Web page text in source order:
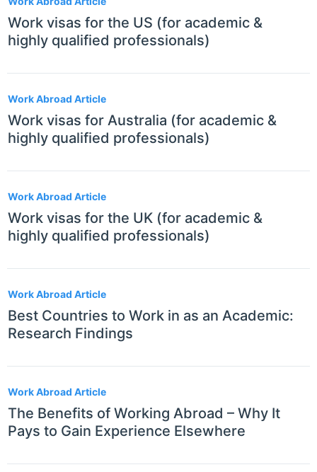
Work visas for the US (for academic &
highly qualified professionals)
Work Abroad Article
Work visas for Australia (for academic &
highly qualified professionals)
Work Abroad Article
Work visas for the UK (for academic &
highly qualified professionals)
Work Abroad Article
Best Countries to Work in as an Academic:
Research Findings
Work Abroad Article
The Benefits of Working Abroad – Why It
Pays to Gain Experience Elsewhere